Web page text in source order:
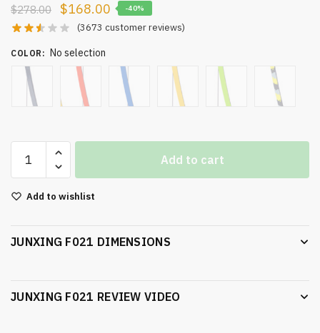
$278.00 $168.00 -40%
(3673 customer reviews)
COLOR : No selection
Add to cart
Add to wishlist
JUNXING F021 DIMENSIONS
JUNXING F021 REVIEW VIDEO